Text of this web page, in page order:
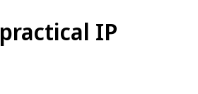
IP